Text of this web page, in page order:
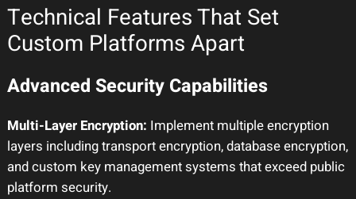
Technical Features That Set
Custom Platforms Apart
Advanced Security Capabilities
Multi-Layer Encryption: Implement multiple encryption
layers including transport encryption, database encryption,
and custom key management systems that exceed public
platform security.